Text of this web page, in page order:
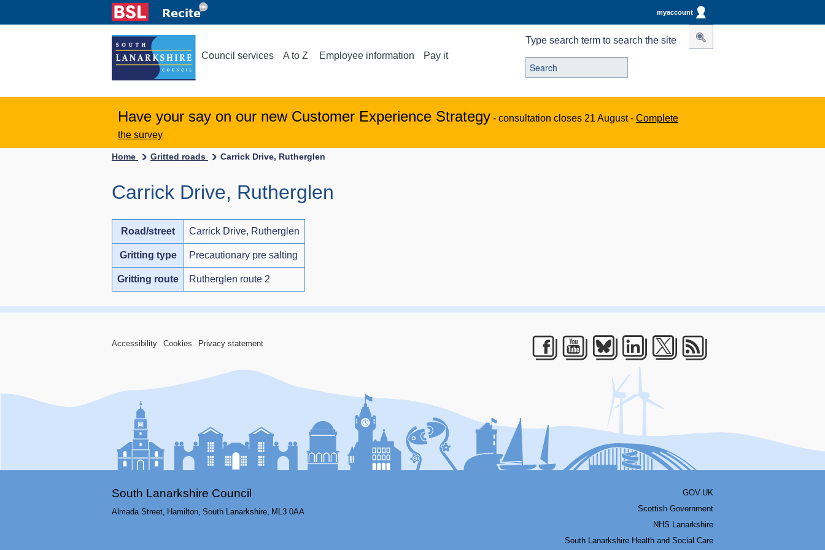
myaccount
Council services A to Z Employee information Pay it
Type search term to search the site
Have your say on our new Customer Experience Strategy - consultation closes 21 August - Complete
the survey
Home Gritted roads Carrick Drive, Rutherglen
Carrick Drive, Rutherglen
Road/street Carrick Drive, Rutherglen
Gritting type Precautionary pre salting
Gritting route Rutherglen route 2
Accessibility Cookies Privacy statement
Facebook
Youtube
Bluesky
LinkedIn
South Lanarkshire Council
Almada Street, Hamilton, South Lanarkshire, ML3 0AA
GOV.UK
Scottish Government
NHS Lanarkshire
South Lanarkshire Health and Social Care